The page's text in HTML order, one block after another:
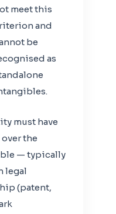
meet this
and
be
as
must have
the
— typically
legal
(patent,